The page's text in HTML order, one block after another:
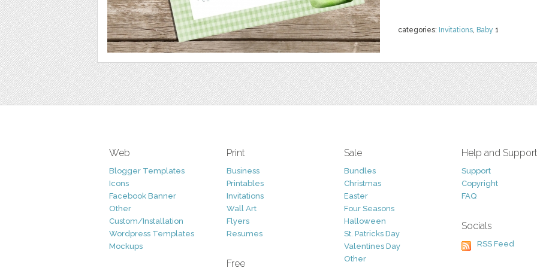
categories: Invitations, Baby 1
Web
Blogger Templates
Icons
Facebook Banner
Other
Custom/Installation
Wordpress Templates
Mockups
Print
Business
Printables
Invitations
Wall Art
Flyers
Resumes
Free
Sale
Bundles
Christmas
Easter
Four Seasons
Halloween
St. Patricks Day
Valentines Day
Other
Help and Support
Support
Copyright
FAQ
Socials
RSS Feed